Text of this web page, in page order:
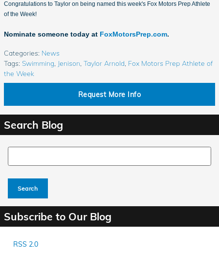
Congratulations to Taylor on being named this week's Fox Motors Prep Athlete
of the Week!
Nominate someone today at FoxMotorsPrep.com.
Categories: News
Tags: Swimming, Jenison, Taylor Arnold, Fox Motors Prep Athlete of
the Week
Request More Info
Search Blog
Search Blog
Search
Subscribe to Our Blog
RSS 2.0